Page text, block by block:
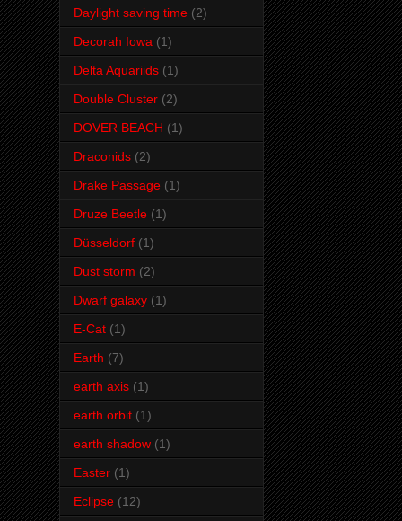
Daylight saving time (2)
Decorah Iowa (1)
Delta Aquariids (1)
Double Cluster (2)
DOVER BEACH (1)
Draconids (2)
Drake Passage (1)
Druze Beetle (1)
Düsseldorf (1)
Dust storm (2)
Dwarf galaxy (1)
E-Cat (1)
Earth (7)
earth axis (1)
earth orbit (1)
earth shadow (1)
Easter (1)
Eclipse (12)